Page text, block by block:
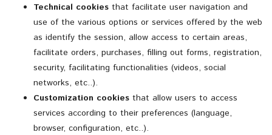
Technical cookies that facilitate user navigation and
use of the various options or services offered by the web
as identify the session, allow access to certain areas,
facilitate orders, purchases, filling out forms, registration,
security, facilitating functionalities (videos, social
networks, etc..).
Customization cookies that allow users to access
services according to their preferences (language,
browser, configuration, etc..).